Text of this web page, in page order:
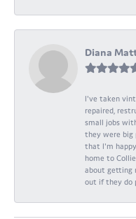
Diana
I've taken
repaired,
small jobs
they were big
that I'm
home to
about getting
out if they do